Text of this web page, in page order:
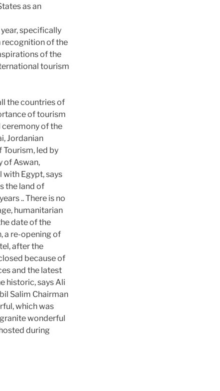
as an
specifically
recognition of the
of the
tourism
the countries of
of tourism
ceremony of the
Jordanian
led by
of Aswan,
with Egypt, says
the land of
.. There is no
humanitarian
date of the
a re-opening of
after the
because of
and the latest
historic, says Ali
Salim Chairman
which was
wonderful
during